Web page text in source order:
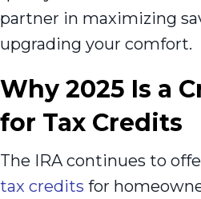
partner in maximizing
upgrading your comfort.
Why 2025 Is a
for Tax Credits
The IRA continues to
tax credits for